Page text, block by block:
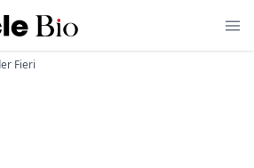
Fieri